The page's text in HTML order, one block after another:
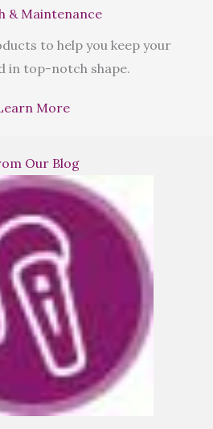
& Maintenance
to help you keep your
in top-notch shape.
More
Our Blog